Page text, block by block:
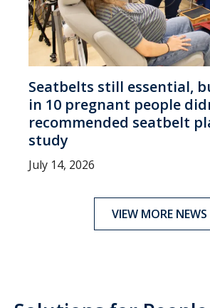
Seatbelts still essential,
in 10 pregnant people
recommended seatbelt
study
July 14, 2026
VIEW MORE NEWS